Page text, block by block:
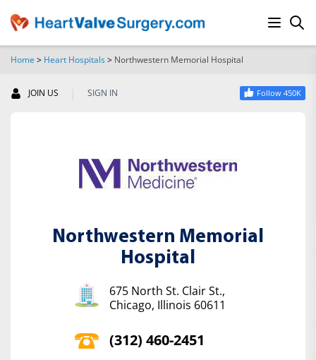
Home > Heart Hospitals> Northwestern Memorial Hospital
JOIN US | SIGN IN Follow 450K
Northwestern Memorial
Hospital
675 North St. Clair St.,
Chicago, Illinois 60611
(312) 460-2451